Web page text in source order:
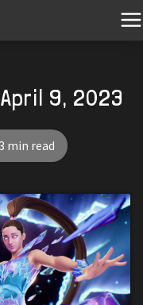
9, 2023
3 min read